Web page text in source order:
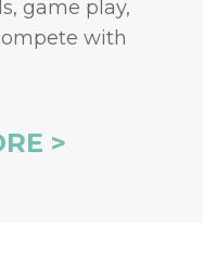
game play,
with
>